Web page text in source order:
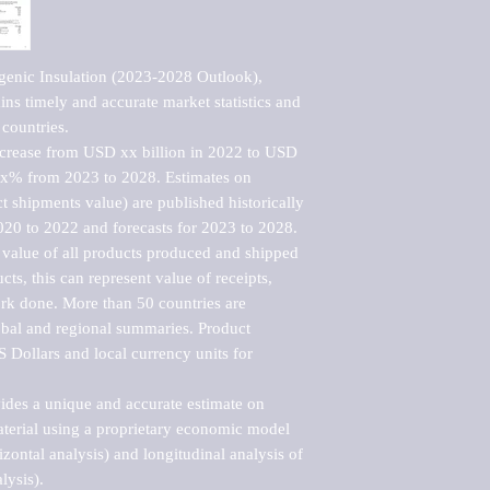
Insulation (2023-2028 Outlook),
timely and accurate market statistics and
from USD xx billion in 2022 to USD
from 2023 to 2028. Estimates on
shipments value) are published historically
to 2022 and forecasts for 2023 to 2028.
of all products produced and shipped
this can represent value of receipts,
done. More than 50 countries are
and regional summaries. Product
Dollars and local currency units for
a unique and accurate estimate on
using a proprietary economic model
analysis) and longitudinal analysis of